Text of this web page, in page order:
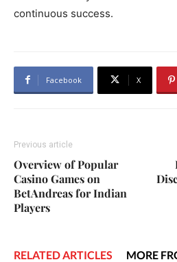
continuous success.
Facebook X
Previous article
Overview of Popular
Casino Games on
BetAndreas for Indian
Players
RELATED ARTICLES MORE